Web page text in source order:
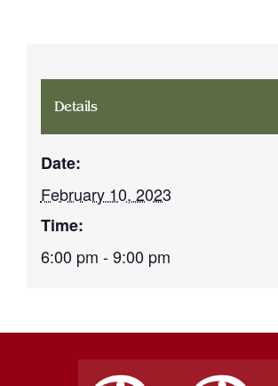
Details
Date:
February 10, 2023
Time:
6:00 pm - 9:00 pm